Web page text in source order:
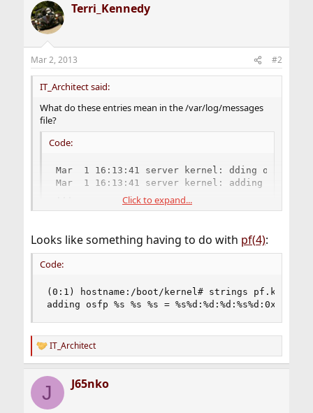
Terri_Kennedy
Mar 2, 2013 #2
IT_Architect said:
What do these entries mean in the /var/log/messages
file?
Code:
Mar  1 16:13:41 server kernel: dding osfp
Mar  1 16:13:41 server kernel: adding osfp
Click to expand...
Looks like something having to do with pf(4):
Code:
(0:1) hostname:/boot/kernel# strings pf.ko |
adding osfp %s %s %s = %s%d:%d:%d:%s%d:0x%llx %d
R
e
c
i
IT_Architect
J J65nko